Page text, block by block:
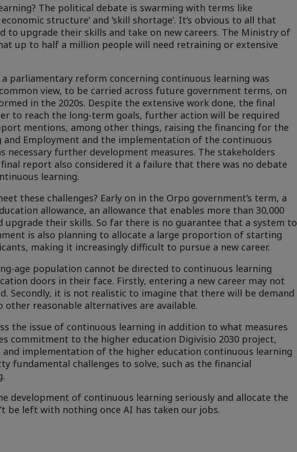
The political debate is swarming with terms like
structure’ and ‘skill shortage’. It’s obvious to all that
to upgrade their skills and take on new careers. The Ministry of
up to half a million people will need retraining or extensive
parliamentary reform concerning continuous learning was
view, to be carried across future government terms, on
in the 2020s. Despite the extensive work done, the final
to reach the long-term goals, further action will be required
mentions, among other things, raising the financing for the
and Employment and the implementation of the continuous
necessary further development measures. The stakeholders
report also considered it a failure that there was no debate
learning.
these challenges? Early on in the Orpo government’s term, a
allowance, an allowance that enables more than 30,000
upgrade their skills. So far there is no guarantee that a system to
is also planning to allocate a large proportion of starting
making it increasingly difficult to pursue a new career.
age population cannot be directed to continuous learning
doors in their face. Firstly, entering a new career may not
Secondly, it is not realistic to imagine that there will be demand
reasonable alternatives are available.
the issue of continuous learning in addition to what measures
commitment to the higher education Digivisio 2030 project,
implementation of the higher education continuous learning
fundamental challenges to solve, such as the financial
development of continuous learning seriously and allocate the
be left with nothing once AI has taken our jobs.